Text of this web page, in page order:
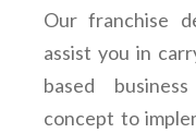
Our franchise
assist you in
based
concept to